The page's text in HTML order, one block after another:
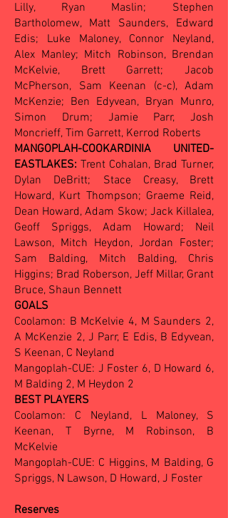
Lilly, Ryan Maslin; Stephen
Bartholomew, Matt Saunders, Edward
Edis; Luke Maloney, Connor Neyland,
Alex Manley; Mitch Robinson, Brendan
McKelvie, Brett Garrett; Jacob
McPherson, Sam Keenan (c-c), Adam
McKenzie; Ben Edyvean, Bryan Munro,
Simon Drum; Jamie Parr, Josh
Moncrieff, Tim Garrett, Kerrod Roberts
MANGOPLAH-COOKARDINIA UNITED-
EASTLAKES: Trent Cohalan, Brad Turner,
Dylan DeBritt; Stace Creasy, Brett
Howard, Kurt Thompson; Graeme Reid,
Dean Howard, Adam Skow; Jack Killalea,
Geoff Spriggs, Adam Howard; Neil
Lawson, Mitch Heydon, Jordan Foster;
Sam Balding, Mitch Balding, Chris
Higgins; Brad Roberson, Jeff Millar, Grant
Bruce, Shaun Bennett
GOALS
Coolamon: B McKelvie 4, M Saunders 2,
A McKenzie 2, J Parr, E Edis, B Edyvean,
S Keenan, C Neyland
Mangoplah-CUE: J Foster 6, D Howard 6,
M Balding 2, M Heydon 2
BEST PLAYERS
Coolamon: C Neyland, L Maloney, S
Keenan, T Byrne, M Robinson, B
McKelvie
Mangoplah-CUE: C Higgins, M Balding, G
Spriggs, N Lawson, D Howard, J Foster
Reserves